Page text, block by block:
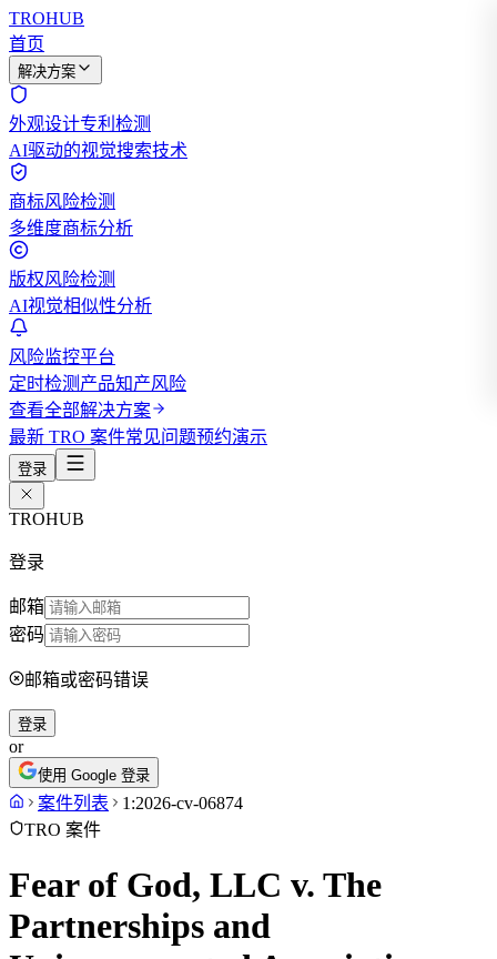
TROHUB
首页
解决方案
外观设计专利检测
AI驱动的视觉搜索技术
商标风险检测
多维度商标分析
版权风险检测
AI视觉相似性分析
风险监控平台
定时检测产品知产风险
查看全部解决方案
最新 TRO 案件常见问题预约演示
登录
TROHUB
登录
邮箱
密码
邮箱或密码错误
登录
or
使用 Google 登录
案件列表
1:2026-cv-06874
TRO 案件
Fear of God, LLC v. The
Partnerships and